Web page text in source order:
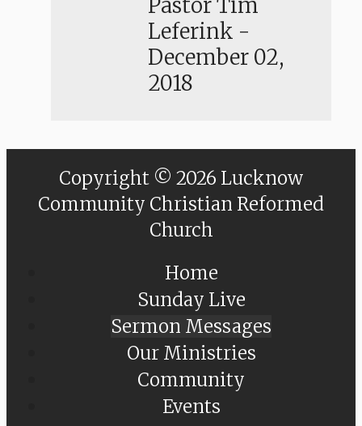
Pastor Tim
Leferink -
December 02,
2018
Copyright © 2026 Lucknow
Community Christian Reformed
Church
Home
Sunday Live
Sermon Messages
Our Ministries
Community
Events